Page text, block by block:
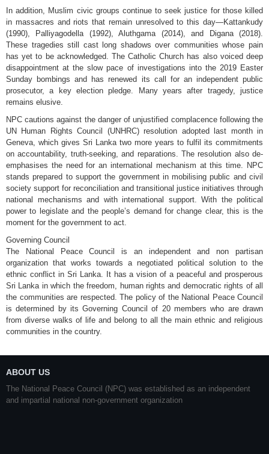
In addition, Muslim civic groups continue to seek justice for those killed
in massacres and riots that remain unresolved to this day—Kattankudy
(1990), Palliyagodella (1992), Aluthgama (2014), and Digana (2018).
These tragedies still cast long shadows over communities whose pain
has yet to be acknowledged. The Catholic Church has also voiced deep
disappointment at the slow pace of investigations into the 2019 Easter
Sunday bombings and has renewed its call for an independent public
prosecutor, a key election pledge. Many years after tragedy, justice
remains elusive.
NPC cautions against the danger of unjustified complacence following the
UN Human Rights Council (UNHRC) resolution adopted last month in
Geneva, which gives Sri Lanka two more years to fulfil its commitments
on accountability, truth-seeking, and reparations. The resolution also de-
emphasises the need for an international mechanism at this time. NPC
stands prepared to support the government in mobilising public and civil
society support for reconciliation and transitional justice initiatives through
national mechanisms and with international support. With the political
power to legislate and the people’s demand for change clear, this is the
moment for the government to act.
Governing Council
The National Peace Council is an independent and non partisan
organization that works towards a negotiated political solution to the
ethnic conflict in Sri Lanka. It has a vision of a peaceful and prosperous
Sri Lanka in which the freedom, human rights and democratic rights of all
the communities are respected. The policy of the National Peace Council
is determined by its Governing Council of 20 members who are drawn
from diverse walks of life and belong to all the main ethnic and religious
communities in the country.
ABOUT US
The National Peace Council (NPC) was established as an independent
and impartial national non-government organization